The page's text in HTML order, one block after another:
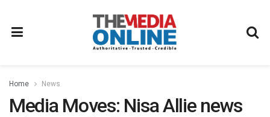
Home News
Media Moves: Nisa Allie news